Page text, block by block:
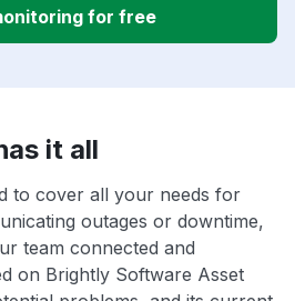
for free
it all
to cover all your needs for
outages or downtime,
team connected and
on Brightly Software Asset